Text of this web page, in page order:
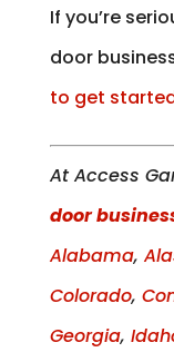
If you’re
door
to get
At Access
door
Alabama,
Colorado,
Georgia,